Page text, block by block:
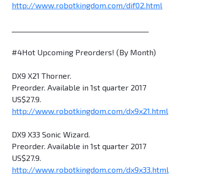
http://www.robotkingdom.com/dif02.html
#4Hot Upcoming Preorders! (By Month)
DX9 X21 Thorner.
Preorder. Available in 1st quarter 2017
US$27.9.
http://www.robotkingdom.com/dx9x21.html
DX9 X33 Sonic Wizard.
Preorder. Available in 1st quarter 2017
US$27.9.
http://www.robotkingdom.com/dx9x33.html